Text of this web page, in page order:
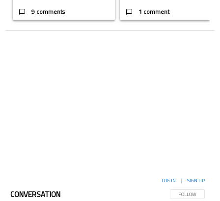
9 comments 1 comment
CONVERSATION FOLLOW THIS
FOLLOW
LOG IN | SIGN UP